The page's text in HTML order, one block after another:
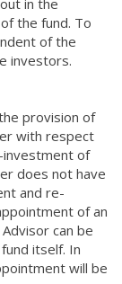
in the
the fund. To
of the
investors.
provision of
with respect
of
does not have
and re-
of an
can be
itself. In
will be